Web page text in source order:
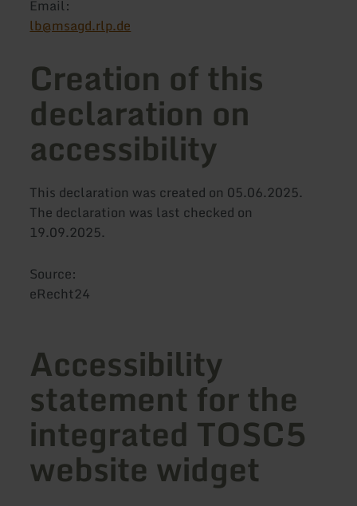
Email:
lb@msagd.rlp.de
Creation of this
declaration on
accessibility
This declaration was created on 05.06.2025.
The declaration was last checked on
19.09.2025.
Source:
eRecht24
Accessibility
statement for the
integrated TOSC5
website widget